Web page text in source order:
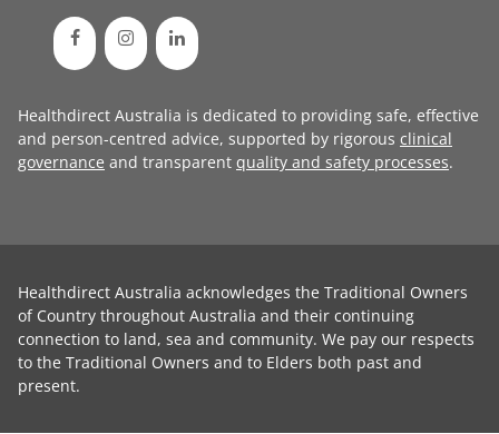
Healthdirect Australia is dedicated to providing safe, effective
and person-centred advice, supported by rigorous clinical
governance and transparent quality and safety processes.
Healthdirect Australia acknowledges the Traditional Owners
of Country throughout Australia and their continuing
connection to land, sea and community. We pay our respects
to the Traditional Owners and to Elders both past and
present.